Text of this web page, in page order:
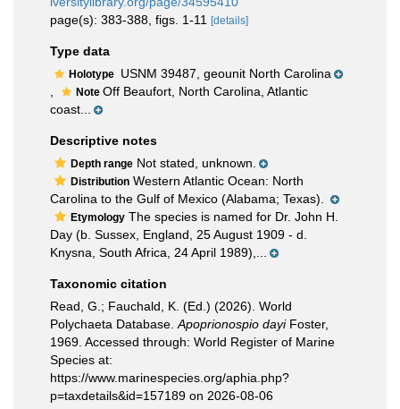
page(s): 383-388, figs. 1-11
[details]
Type data
Holotype USNM 39487, geounit North Carolina
Note Off Beaufort, North Carolina, Atlantic
coast...
Descriptive notes
Depth range Not stated, unknown.
Distribution Western Atlantic Ocean: North
Carolina to the Gulf of Mexico (Alabama; Texas).
Etymology The species is named for Dr. John H.
Day (b. Sussex, England, 25 August 1909 - d.
Knysna, South Africa, 24 April 1989),...
Taxonomic citation
Read, G.; Fauchald, K. (Ed.) (2026). World
Polychaeta Database. Apoprionospio dayiFoster,
1969. Accessed through: World Register of Marine
Species at:
https://www.marinespecies.org/aphia.php?
p=taxdetails&id=157189 on 2026-08-06